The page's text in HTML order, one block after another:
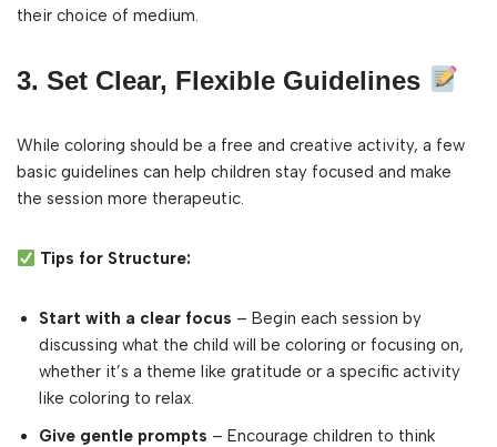
their choice of medium.
3. Set Clear, Flexible Guidelines
While coloring should be a free and creative activity, a few
basic guidelines can help children stay focused and make
the session more therapeutic.
Tips for Structure:
Start with a clear focus – Begin each session by
discussing what the child will be coloring or focusing on,
whether it’s a theme like gratitude or a specific activity
like coloring to relax.
Give gentle prompts – Encourage children to think